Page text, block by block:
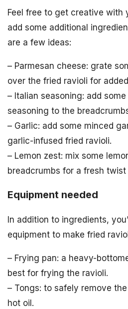
Feel free to get creative with
add some additional
are a few ideas:
– Parmesan cheese: grate
over the fried ravioli for
– Italian seasoning: add
seasoning to the
– Garlic: add some minced
garlic-infused fried ravioli.
– Lemon zest: mix some
breadcrumbs for a fresh
Equipment needed
In addition to ingredients,
equipment to make fried
– Frying pan: a heavy-
best for frying the ravioli.
– Tongs: to safely remove
hot oil.